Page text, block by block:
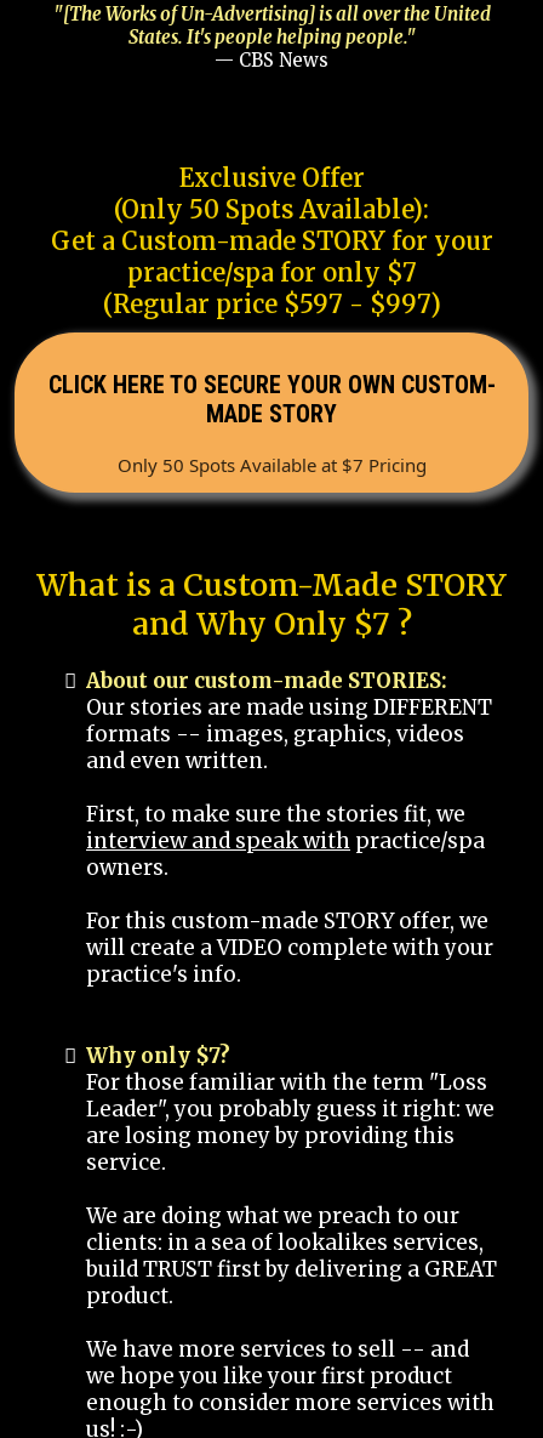
"[The Works of Un-Advertising] is all over the United
States. It's people helping people."
— CBS News
Exclusive Offer
(Only 50 Spots Available):
Get a Custom-made STORY for your
practice/spa for only $7
(Regular price $597 - $997)
CLICK HERE TO SECURE YOUR OWN CUSTOM-
MADE STORY
Only 50 Spots Available at $7 Pricing
What is a Custom-Made STORY
and Why Only $7 ?
About our custom-made STORIES:
Our stories are made using DIFFERENT
formats -- images, graphics, videos
and even written.
First, to make sure the stories fit, we
interview and speak with practice/spa
owners.
For this custom-made STORY offer, we
will create a VIDEO complete with your
practice's info.
Why only $7?
For those familiar with the term "Loss
Leader", you probably guess it right: we
are losing money by providing this
service.
We are doing what we preach to our
clients: in a sea of lookalikes services,
build TRUST first by delivering a GREAT
product.
We have more services to sell -- and
we hope you like your first product
enough to consider more services with
us! :-)